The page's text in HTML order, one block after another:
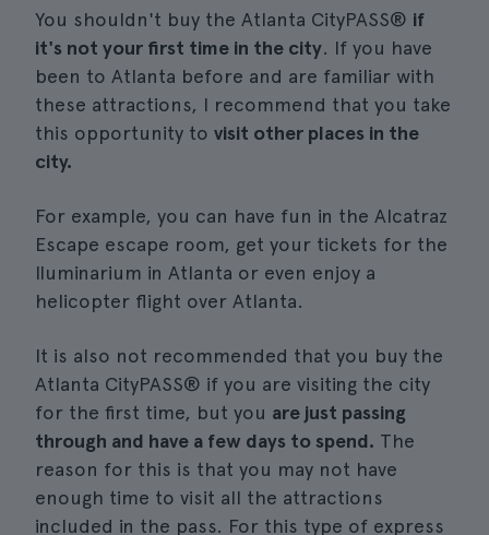
You shouldn't buy the Atlanta CityPASS® if
it's not your first time in the city. If you have
been to Atlanta before and are familiar with
these attractions, I recommend that you take
this opportunity to visit other places in the
city.
For example, you can have fun in the Alcatraz
Escape escape room, get your tickets for the
Iluminarium in Atlanta or even enjoy a
helicopter flight over Atlanta.
It is also not recommended that you buy the
Atlanta CityPASS® if you are visiting the city
for the first time, but you are just passing
through and have a few days to spend. The
reason for this is that you may not have
enough time to visit all the attractions
included in the pass. For this type of express